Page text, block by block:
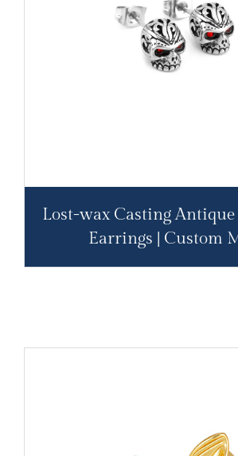
Lost-wax Casting
Earrings | Custom